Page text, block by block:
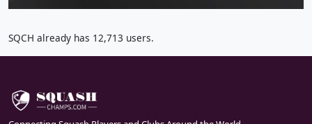
SQCH already has 12,713 users.